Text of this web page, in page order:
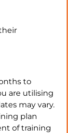
to
are utilising
may vary.
plan
of training